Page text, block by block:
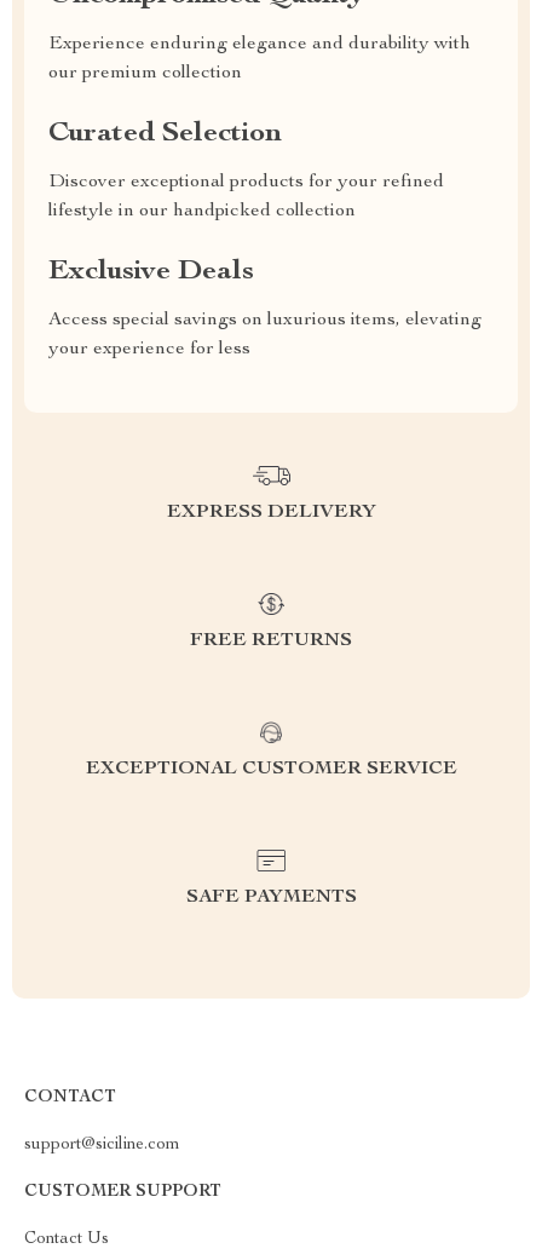
Experience enduring elegance and durability with
our premium collection
Curated Selection
Discover exceptional products for your refined
lifestyle in our handpicked collection
Exclusive Deals
Access special savings on luxurious items, elevating
your experience for less
EXPRESS DELIVERY
FREE RETURNS
EXCEPTIONAL CUSTOMER SERVICE
SAFE PAYMENTS
CONTACT
support@siciline.com
CUSTOMER SUPPORT
Contact Us